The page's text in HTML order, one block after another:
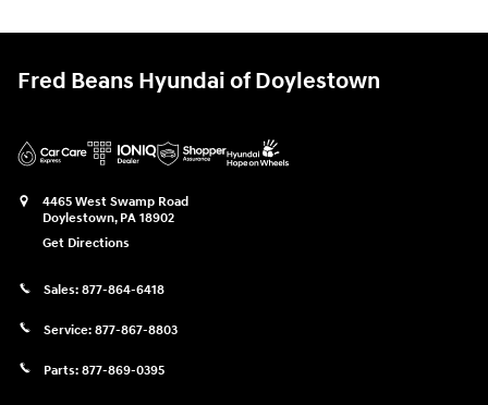
Fred Beans Hyundai of Doylestown
4465 West Swamp Road
Doylestown, PA 18902
Get Directions
Sales: 877-864-6418
Service: 877-867-8803
Parts: 877-869-0395